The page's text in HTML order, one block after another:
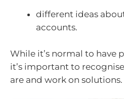
different ideas
accounts.
While it’s normal to have
it’s important to
are and work on solutions.